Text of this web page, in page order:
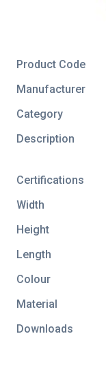
Product Code
Manufacturer
Category
Description
Certifications
Width
Height
Length
Colour
Material
Downloads